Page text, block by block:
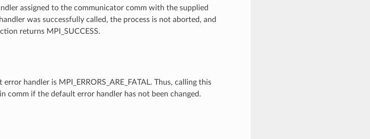
assigned to the communicator comm with the supplied
was successfully called, the process is not aborted, and
returns MPI_SUCCESS.
handler is MPI_ERRORS_ARE_FATAL. Thus, calling this
comm if the default error handler has not been changed.